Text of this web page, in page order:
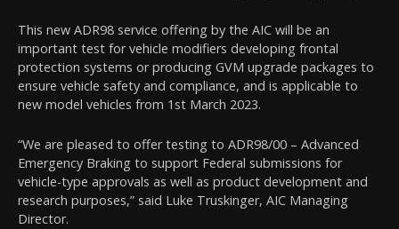
This new ADR98 service offering by the AIC will be an
important test for vehicle modifiers developing frontal
protection systems or producing GVM upgrade packages to
ensure vehicle safety and compliance, and is applicable to
new model vehicles from 1st March 2023.
“We are pleased to offer testing to ADR98/00 – Advanced
Emergency Braking to support Federal submissions for
vehicle-type approvals as well as product development and
research purposes,” said Luke Truskinger, AIC Managing
Director.